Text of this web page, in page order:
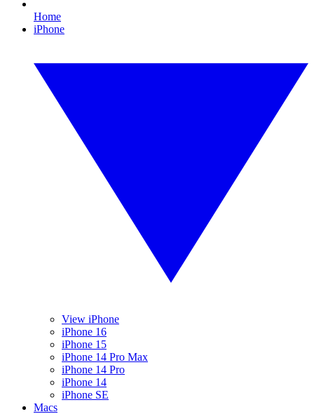
Home
iPhone
View iPhone
iPhone 16
iPhone 15
iPhone 14 Pro Max
iPhone 14 Pro
iPhone 14
iPhone SE
Macs